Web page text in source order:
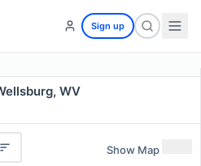
Sign up
WV
Show Map